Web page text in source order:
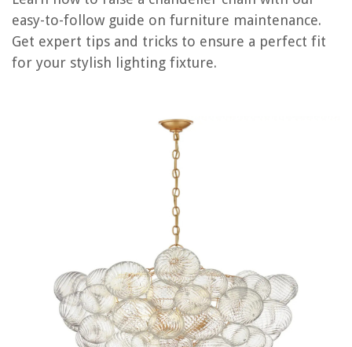
easy-to-follow guide on furniture maintenance.
Get expert tips and tricks to ensure a perfect fit
for your stylish lighting fixture.
RELATED ARTICLES
How To Raise The Dresser Height
How To Daisy Chain An Extension Cord
The Rise of Pet-Conscious Home Design: 4 Ways It's Changing Modern
Homes
How To Unlock An LG Washing Machine
How To Start A Construction Company In NYC